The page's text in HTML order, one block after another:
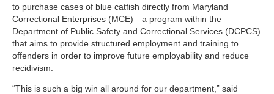
to purchase cases of blue catfish directly from Maryland
Correctional Enterprises (MCE)—a program within the
Department of Public Safety and Correctional Services (DCPCS)
that aims to provide structured employment and training to
offenders in order to improve future employability and reduce
recidivism.
“This is such a big win all around for our department,” said